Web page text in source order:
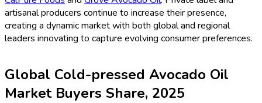
artisanal producers continue to increase their presence,
creating a dynamic market with both global and regional
leaders innovating to capture evolving consumer preferences.
Global Cold-pressed Avocado Oil
Market Buyers Share, 2025